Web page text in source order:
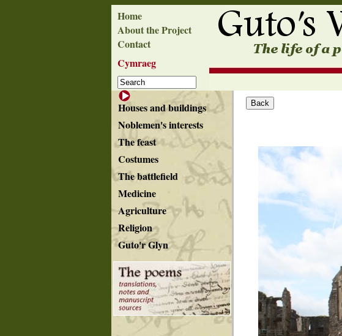
Home
About the Project
Contact
Cymraeg
Houses and buildings
Noblemen's interests
The feast
Costumes
The battlefield
Medicine
Agriculture
Religion
Guto'r Glyn